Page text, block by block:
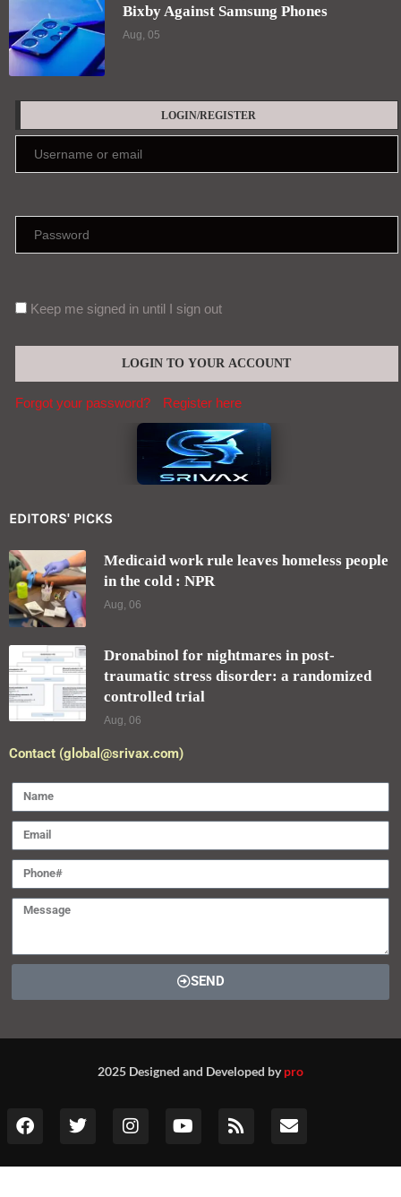
Bixby Against Samsung Phones
Aug, 05
LOGIN/REGISTER
Keep me signed in until I sign out
Forgot your password? Register here
EDITORS' PICKS
Medicaid work rule leaves homeless people
in the cold : NPR
Aug, 06
Dronabinol for nightmares in post-
traumatic stress disorder: a randomized
controlled trial
Aug, 06
Contact (global@srivax.com)
SEND
2025 Designed and Developed bypro